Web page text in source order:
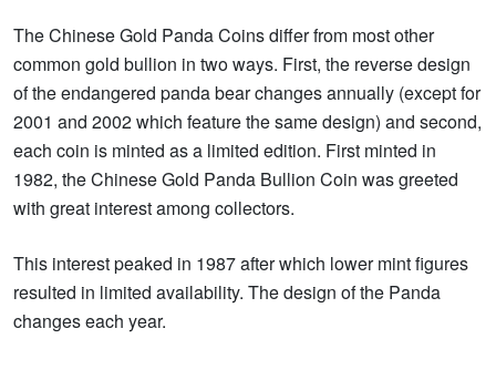
The Chinese Gold Panda Coins differ from most other
common gold bullion in two ways. First, the reverse design
of the endangered panda bear changes annually (except for
2001 and 2002 which feature the same design) and second,
each coin is minted as a limited edition. First minted in
1982, the Chinese Gold Panda Bullion Coin was greeted
with great interest among collectors.
This interest peaked in 1987 after which lower mint figures
resulted in limited availability. The design of the Panda
changes each year.